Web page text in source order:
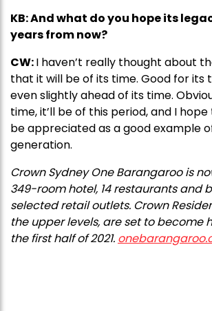
KB: And what do you hope its
years from now?
CW:I haven’t really thought about
that it will be of its time. Good for its
even slightly ahead of its time.
time, it’ll be of this period, and I
be appreciated as a good example
generation.
Crown Sydney One Barangaroo is
349-room hotel, 14 restaurants and
selected retail outlets. Crown
the upper levels, are set to become
the first half of 2021.